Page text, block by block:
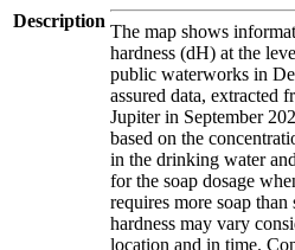
Description
The map shows
hardness (dH) at the
public waterworks in
assured data, extracted
Jupiter in September
based on the
in the drinking water
for the soap dosage
requires more soap
hardness may vary
location and in time.